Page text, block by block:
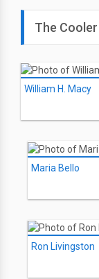
The
William H. Macy
Maria Bello
Ron Livingston